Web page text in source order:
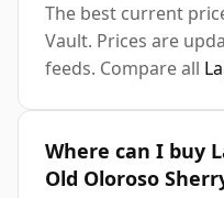
The best current
Vault. Prices are
feeds. Compare all
Where can I buy
Old Oloroso